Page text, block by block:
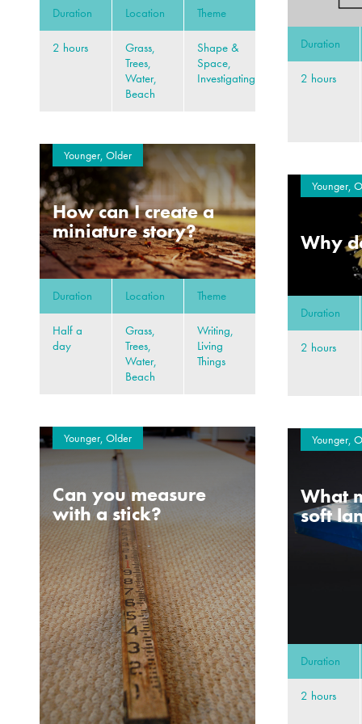
Duration
2 hours
Duration Location Theme
2 hours
Grass,
Trees,
Water,
Beach
Shape &
Space,
Investigating
Younger, Older
How can I create a
miniature story?
Duration Location Theme
Half a
day
Grass,
Trees,
Water,
Beach
Writing,
Living
Things
Younger,
Why
Duration
2 hours
Younger, Older
Can you measure
with a stick?
Younger,
What
soft
Duration
2 hours